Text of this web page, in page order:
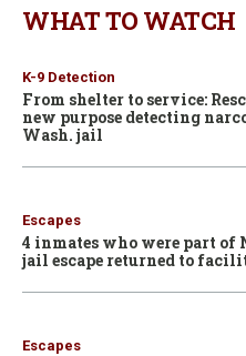
WHAT TO WATCH
K-9 Detection
From shelter to service:
new purpose detecting
Wash. jail
Escapes
4 inmates who were part of
jail escape returned to
Escapes